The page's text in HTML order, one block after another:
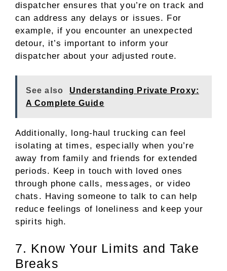
dispatcher ensures that you’re on track and
can address any delays or issues. For
example, if you encounter an unexpected
detour, it’s important to inform your
dispatcher about your adjusted route.
See also
Understanding Private Proxy:
A Complete Guide
Additionally, long-haul trucking can feel
isolating at times, especially when you’re
away from family and friends for extended
periods. Keep in touch with loved ones
through phone calls, messages, or video
chats. Having someone to talk to can help
reduce feelings of loneliness and keep your
spirits high.
7. Know Your Limits and Take
Breaks